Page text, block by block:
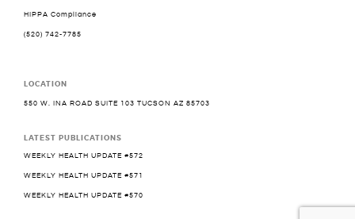
HIPPA Compliance
(520) 742-7785
LOCATION
550 W. INA ROAD SUITE 103 TUCSON AZ 85703
LATEST PUBLICATIONS
WEEKLY HEALTH UPDATE #572
WEEKLY HEALTH UPDATE #571
WEEKLY HEALTH UPDATE #570